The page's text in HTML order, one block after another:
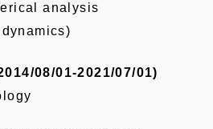
analysis
08/01-2021/07/01)